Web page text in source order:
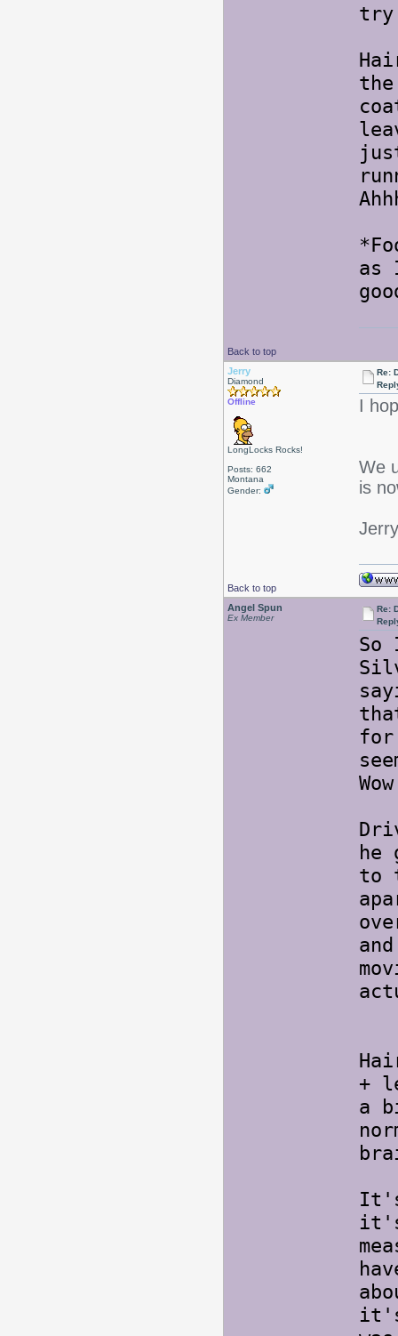
try
as
Back to top
Jerry
Diamond
Offline
LongLocks Rocks!
Posts: 662
Montana
Gender:
Re:
I
We
is
Jerry
Back to top
Angel Spun
Ex Member
Re:
So
for
he
to
+
a
it's